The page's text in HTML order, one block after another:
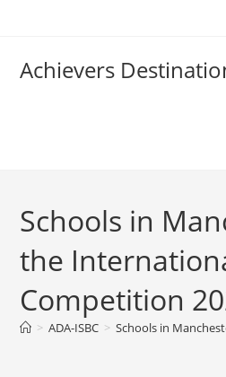
Achievers
Schools in
the
Competition
> ADA-ISBC > Schools in